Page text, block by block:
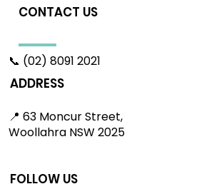
CONTACT US
📞 (02) 8091 2021
ADDRESS
📍 63 Moncur Street,
Woollahra NSW 2025
FOLLOW US